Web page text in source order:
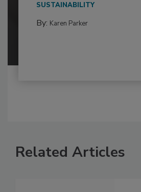
SUSTAINABILITY
By: Karen Parker
Related Articles